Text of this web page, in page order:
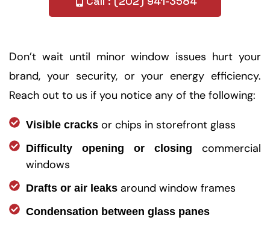
Don’t wait until minor window issues hurt your
brand, your security, or your energy efficiency.
Reach out to us if you notice any of the following:
Visible cracksor chips in storefront glass
Difficulty opening or closing
commercial
windows
Drafts or air leaksaround window frames
Condensation between glass panes